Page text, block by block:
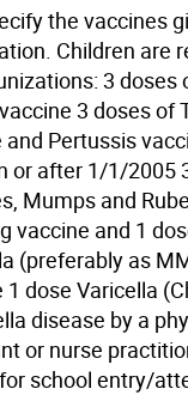
the vaccines
Children are
3 doses
3 doses of
Pertussis
or after 1/1/2005
Mumps and
vaccine and 1
(preferably as
dose Varicella
disease by a
or nurse
school entry/